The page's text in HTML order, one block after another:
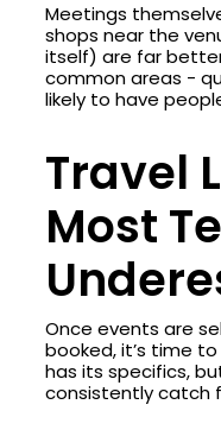
Meetings
shops near the
itself) are far
common areas -
likely to have
Travel
Most
Once events are
booked, it’s time
has its specifics,
consistently catch